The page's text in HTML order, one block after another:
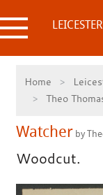
to
content
Home
Theo
Watcherby
Woodcut.